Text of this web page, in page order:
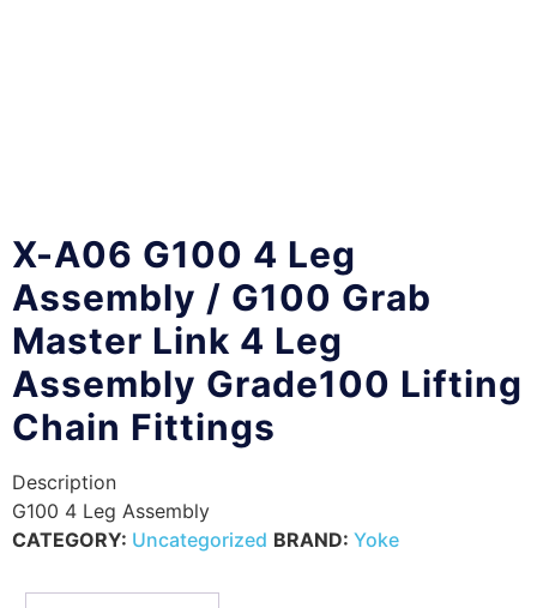
X-A06 G100 4 Leg
Assembly / G100 Grab
Master Link 4 Leg
Assembly Grade100 Lifting
Chain Fittings
Description
G100 4 Leg Assembly
CATEGORY: Uncategorized BRAND: Yoke